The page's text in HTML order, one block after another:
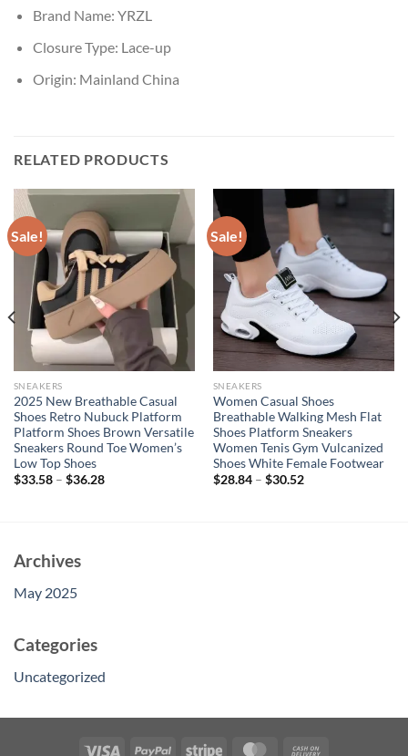
Brand Name: YRZL
Closure Type: Lace-up
Origin: Mainland China
RELATED PRODUCTS
Sale!
SNEAKERS
2025 New Breathable Casual
Shoes Retro Nubuck Platform
Platform Shoes Brown Versatile
Sneakers Round Toe Women’s
Low Top Shoes
$33.58– $36.28
Sale!
SNEAKERS
Women Casual Shoes
Breathable Walking Mesh Flat
Shoes Platform Sneakers
Women Tenis Gym Vulcanized
Shoes White Female Footwear
$28.84– $30.52
Archives
May 2025
Categories
Uncategorized